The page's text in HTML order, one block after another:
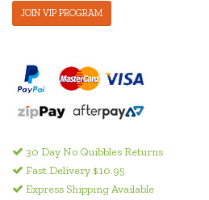
JOIN VIP PROGRAM
30 Day No Quibbles Returns
Fast Delivery $10.95
Express Shipping Available